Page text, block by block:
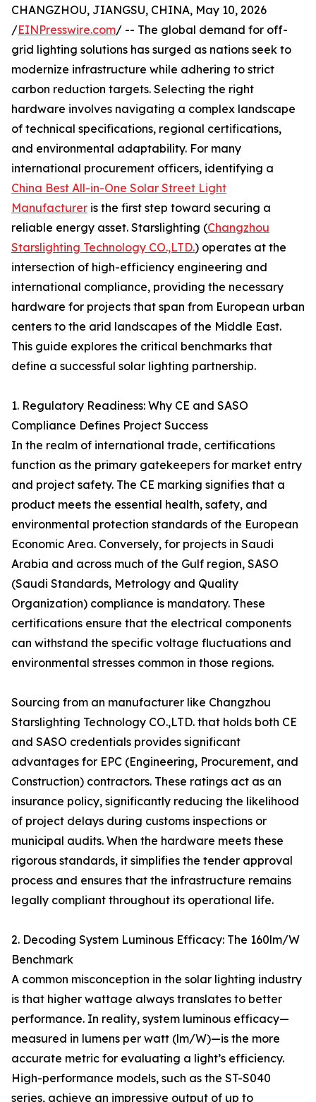
CHANGZHOU, JIANGSU, CHINA, May 10, 2026
/EINPresswire.com/ -- The global demand for off-
grid lighting solutions has surged as nations seek to
modernize infrastructure while adhering to strict
carbon reduction targets. Selecting the right
hardware involves navigating a complex landscape
of technical specifications, regional certifications,
and environmental adaptability. For many
international procurement officers, identifying a
China Best All-in-One Solar Street Light
Manufacturer is the first step toward securing a
reliable energy asset. Starslighting (Changzhou
Starslighting Technology CO.,LTD.) operates at the
intersection of high-efficiency engineering and
international compliance, providing the necessary
hardware for projects that span from European urban
centers to the arid landscapes of the Middle East.
This guide explores the critical benchmarks that
define a successful solar lighting partnership.
1. Regulatory Readiness: Why CE and SASO
Compliance Defines Project Success
In the realm of international trade, certifications
function as the primary gatekeepers for market entry
and project safety. The CE marking signifies that a
product meets the essential health, safety, and
environmental protection standards of the European
Economic Area. Conversely, for projects in Saudi
Arabia and across much of the Gulf region, SASO
(Saudi Standards, Metrology and Quality
Organization) compliance is mandatory. These
certifications ensure that the electrical components
can withstand the specific voltage fluctuations and
environmental stresses common in those regions.
Sourcing from an manufacturer like Changzhou
Starslighting Technology CO.,LTD. that holds both CE
and SASO credentials provides significant
advantages for EPC (Engineering, Procurement, and
Construction) contractors. These ratings act as an
insurance policy, significantly reducing the likelihood
of project delays during customs inspections or
municipal audits. When the hardware meets these
rigorous standards, it simplifies the tender approval
process and ensures that the infrastructure remains
legally compliant throughout its operational life.
2. Decoding System Luminous Efficacy: The 160lm/W
Benchmark
A common misconception in the solar lighting industry
is that higher wattage always translates to better
performance. In reality, system luminous efficacy—
measured in lumens per watt (lm/W)—is the more
accurate metric for evaluating a light’s efficiency.
High-performance models, such as the ST-S040
series, achieve an impressive output of up to